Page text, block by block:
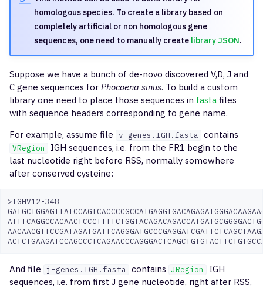
a
r
c
h
Profiling Kit
Illumina Ampliseq TCR
iRepertoire
QIAseq Immune
TCR
Cellecta AIR RNA Human
Cellecta AIR DNA Human
Cellecta AIR RNA Mouse
AbHelix BCR
BioMed2
findShmTrees
downsample
extend
export
exportPretty
exportAirr
exportShmTrees
exportReportsTable
mixcr findShmTrees
inferPoints
merge
stat
tsv
format-fastq
compress-sequence-set
homologous species. To create a library based on
completely artificial or non homologous gene
sequences, one need to manually create library JSON.
Suppose we have a bunch of de-novo discovered V,D, J and
C gene sequences for Phocoena sinus. To build a custom
library one need to place those sequences in fasta files
with sequence headers corresponding to gene name.
For example, assume file
v-genes.IGH.fasta contains
VRegion
IGH sequences, i.e. from the FR1 begin to the
last nucleotide right before RSS, normally somewhere
after conserved cysteine:
>IGHV12-348
And file j-genes.IGH.fasta contains JRegion
IGH
sequences, i.e. from first J gene nucleotide, right after RSS,